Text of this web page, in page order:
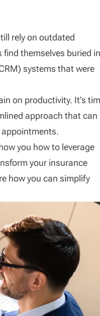
rely on outdated
themselves buried
systems that were
on productivity. It’s
approach that can
you how to leverage
your insurance
how you can simplify